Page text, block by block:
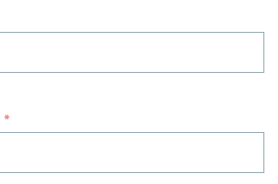
and bathroom as well as a treatment
river.
*